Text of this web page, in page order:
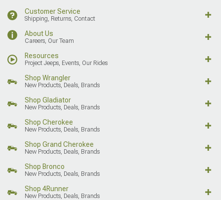
Customer Service
Shipping, Returns, Contact
About Us
Careers, Our Team
Resources
Project Jeeps, Events, Our Rides
Shop Wrangler
New Products, Deals, Brands
Shop Gladiator
New Products, Deals, Brands
Shop Cherokee
New Products, Deals, Brands
Shop Grand Cherokee
New Products, Deals, Brands
Shop Bronco
New Products, Deals, Brands
Shop 4Runner
New Products, Deals, Brands